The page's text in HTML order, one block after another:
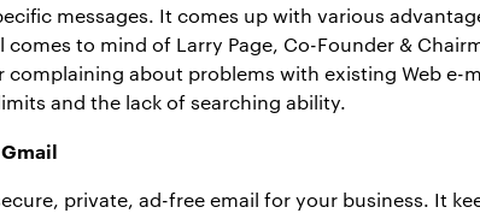
messages. It comes up with various
comes to mind of Larry Page, Co-Founder &
complaining about problems with existing Web
and the lack of searching ability.
private, ad-free email for your business. It